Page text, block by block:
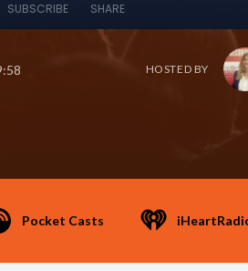
SUBSCRIBE SHARE
HOSTED BY
Pocket Casts